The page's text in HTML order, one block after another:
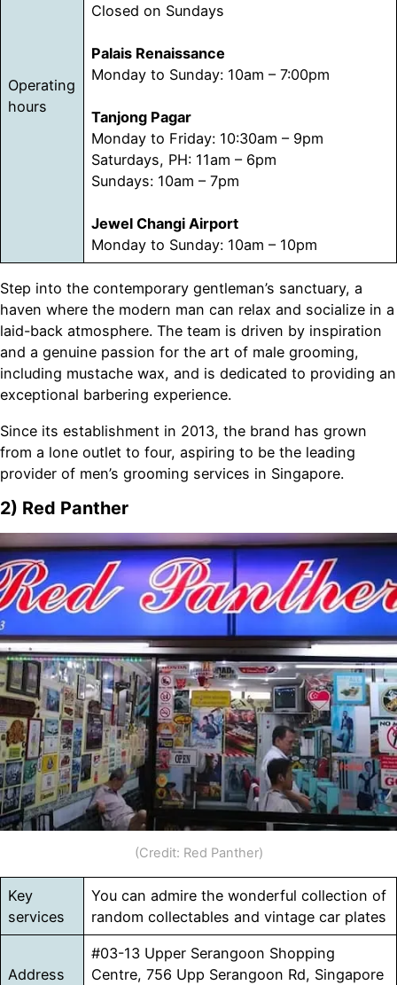
Operating
hours
Closed on Sundays
Palais Renaissance
Monday to Sunday: 10am – 7:00pm
Tanjong Pagar
Monday to Friday: 10:30am – 9pm
Saturdays, PH: 11am – 6pm
Sundays: 10am – 7pm
Jewel Changi Airport
Monday to Sunday: 10am – 10pm
Step into the contemporary gentleman’s sanctuary, a
haven where the modern man can relax and socialize in a
laid-back atmosphere. The team is driven by inspiration
and a genuine passion for the art of male grooming,
including mustache wax, and is dedicated to providing an
exceptional barbering experience.
Since its establishment in 2013, the brand has grown
from a lone outlet to four, aspiring to be the leading
provider of men’s grooming services in Singapore.
2) Red Panther
(Credit: Red Panther)
Key
services
You can admire the wonderful collection of
random collectables and vintage car plates
Address
#03-13 Upper Serangoon Shopping
Centre, 756 Upp Serangoon Rd, Singapore